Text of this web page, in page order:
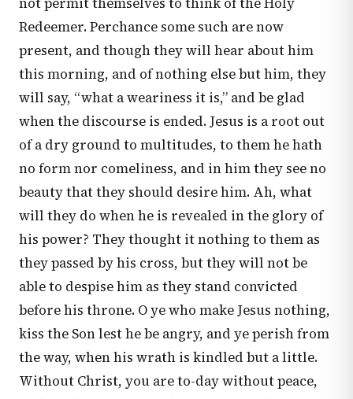
Redeemer. Perchance some such are now
present, and though they will hear about him
this morning, and of nothing else but him, they
will say, “what a weariness it is,” and be glad
when the discourse is ended. Jesus is a root out
of a dry ground to multitudes, to them he hath
no form nor comeliness, and in him they see no
beauty that they should desire him. Ah, what
will they do when he is revealed in the glory of
his power? They thought it nothing to them as
they passed by his cross, but they will not be
able to despise him as they stand convicted
before his throne. O ye who make Jesus nothing,
kiss the Son lest he be angry, and ye perish from
the way, when his wrath is kindled but a little.
Without Christ, you are to-day without peace,